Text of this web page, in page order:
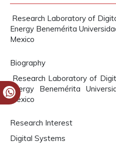
Research Laboratory of
Energy Benemérita
Mexico
Biography
Research Laboratory of
Energy Benemérita
Mexico
Research Interest
Digital Systems